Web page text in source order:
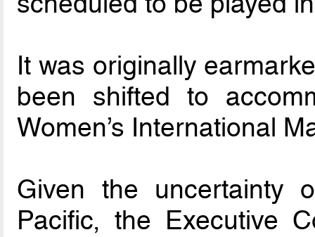
It was originally
been shifted to
Women’s International
Given the uncertainty
Pacific, the Executive